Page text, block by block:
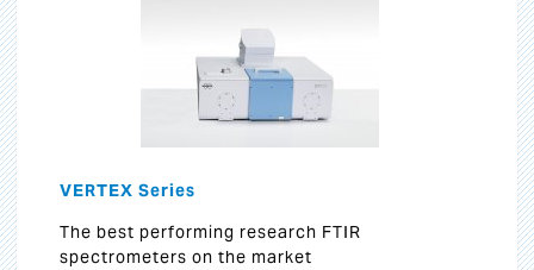
VERTEX Series
The best performing research FTIR
spectrometers on the market